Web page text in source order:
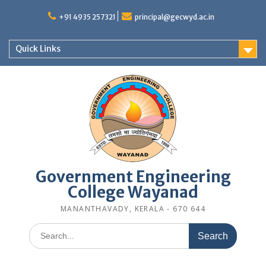
+91 4935 257321 principal@gecwyd.ac.in
Quick Links
Government Engineering
College Wayanad
MANANTHAVADY, KERALA - 670 644
Search
for: